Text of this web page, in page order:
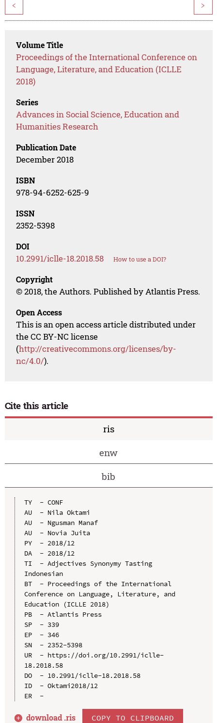
< >
Volume Title
Proceedings of the International Conference on
Language, Literature, and Education (ICLLE
2018)
Series
Advances in Social Science, Education and
Humanities Research
Publication Date
December 2018
ISBN
978-94-6252-625-9
ISSN
2352-5398
DOI
10.2991/iclle-18.2018.58 How to use a DOI?
Copyright
© 2018, the Authors. Published by Atlantis Press.
Open Access
This is an open access article distributed under
the CC BY-NC license
(http://creativecommons.org/licenses/by-
nc/4.0/).
Cite this article
ris
enw
bib
TY  - CONF
AU  - Nila Oktami
AU  - Ngusman Manaf
AU  - Novia Juita
PY  - 2018/12
DA  - 2018/12
TI  - Adjectives Synonymy Tasting
Indonesian
BT  - Proceedings of the International
Conference on Language, Literature, and
Education (ICLLE 2018)
PB  - Atlantis Press
SP  - 339
EP  - 346
SN  - 2352-5398
UR  - https://doi.org/10.2991/iclle-
18.2018.58
DO  - 10.2991/iclle-18.2018.58
ID  - Oktami2018/12
ER  -
download .ris COPY TO CLIPBOARD